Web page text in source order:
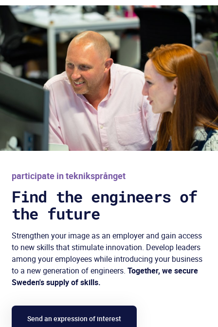
participate in tekniksprånget
Find the engineers of
the future
Strengthen your image as an employer and gain access
to new skills that stimulate innovation. Develop leaders
among your employees while introducing your business
to a new generation of engineers. Together, we secure
Sweden's supply of skills.
Send an expression of interest